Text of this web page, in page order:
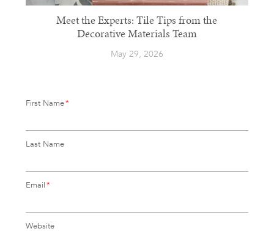
Meet the Experts: Tile Tips from the
Decorative Materials Team
May 29, 2026
First Name*
Last Name
Email*
Website